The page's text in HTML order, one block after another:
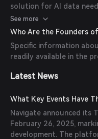
solution for AI data
contribution caters to a
from casual users to
Additionally, the
incentivizes
transactions.
See more
Who Are the Founders
Specific information
readily available in the
Latest News
What Key Events Have
Navigate announced its
February 26, 2025,
development. The